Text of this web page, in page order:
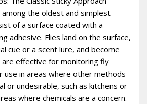
the oldest and simplest
of a surface coated with a
adhesive. Flies land on the surface,
cue or a scent lure, and become
are effective for monitoring fly
use in areas where other methods
or undesirable, such as kitchens or
where chemicals are a concern.